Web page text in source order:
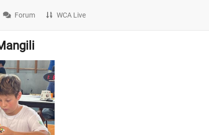
Forum WCA Live